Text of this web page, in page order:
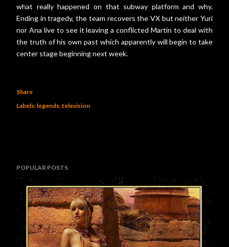
what really happened on that subway platform and why.
Ending in tragedy, the team recovers the VX but neither Yuri
nor Ana live to see it leaving a conflicted Martin to deal with
the truth of his own past which apparently will begin to take
center stage beginning next week.
Share
Labels: legends television
POPULAR POSTS